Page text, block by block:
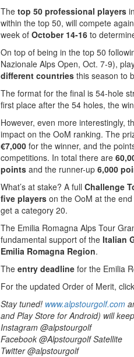
The top 50 professional players
within the top 50, will compete
week of October 14-16 to
On top of being in the top 50
Nazionale Alps Open, Oct. 7-9),
different countries this season to
The format for the final is 54-hole
first place after the 54 holes, the
However, even more interestingly,
impact on the OoM ranking. The
€7,000 for the winner, and the
competitions. In total there are
points and the runner-up 6,000
What’s at stake? A full Challenge
five players on the OoM at the
get a category 20.
The Emilia Romagna Alps Tour
fundamental support of the Italian
Emilia Romagna Region.
The entry deadline for the Emilia
For the updated Order of Merit, click
Stay tuned! www.alpstourgolf.com
and Play Store for Android) will
Instagram @alpstourgolf
Facebook @Alpstourgolf Satellite
Twitter @alpstourgolf